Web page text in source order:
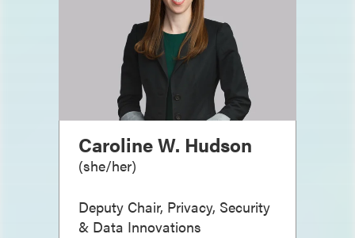
Caroline W. Hudson
(she/her)
Deputy Chair, Privacy, Security
& Data Innovations